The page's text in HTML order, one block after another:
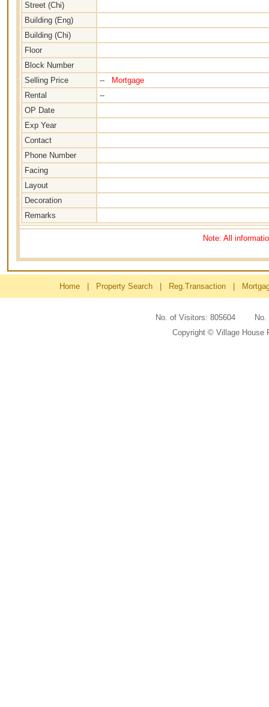
Street (Chi)
Building (Eng)
Building (Chi)
Floor
Block Number
Selling Price
--
Mortgage
Rental
--
OP Date
Exp Year
Contact
Phone Number
Facing
Layout
Decoration
Remarks
Note: All
Home Property Search Reg.Transaction
No. of Visitors: 805604
Copyright © Village House